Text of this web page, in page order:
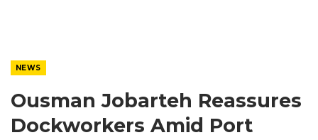
NEWS
Ousman Jobarteh Reassures
Dockworkers Amid Port